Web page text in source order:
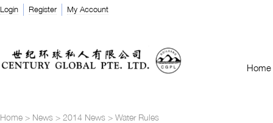
Login Register My Account
Home
Home > News > 2014 News > Water Rules